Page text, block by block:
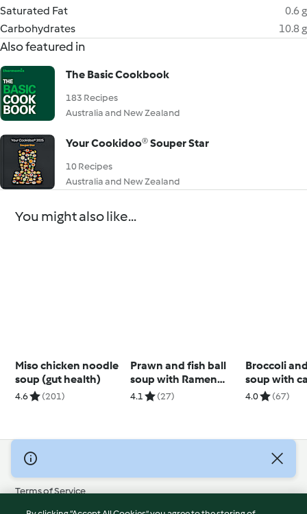
Saturated Fat
0.6 g
Carbohydrates
10.8 g
Also featured in
The Basic Cookbook
183 Recipes
Australia and New Zealand
Your Cookidoo® Souper Star
10 Recipes
Australia and New Zealand
You might also like...
Miso chicken noodle
soup (gut health)
4.6 (201)
Prawn and fish ball
soup with Ramen
noodles
4.1 (27)
Broccoli
soup with
cashew
4.0 (67)
© Copyright 2026
Terms of Service
Privacy Policy